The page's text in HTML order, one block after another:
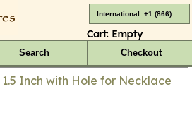
Cart: Empty
Search Checkout
1.5 Inch with Hole for Necklace